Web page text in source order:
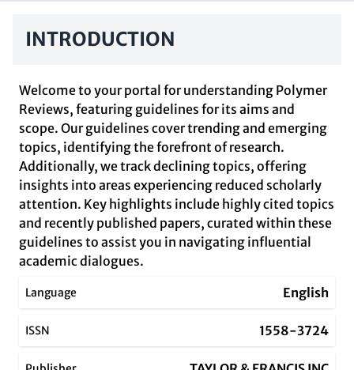
INTRODUCTION
Welcome to your portal for understanding Polymer
Reviews, featuring guidelines for its aims and
scope. Our guidelines cover trending and emerging
topics, identifying the forefront of research.
Additionally, we track declining topics, offering
insights into areas experiencing reduced scholarly
attention. Key highlights include highly cited topics
and recently published papers, curated within these
guidelines to assist you in navigating influential
academic dialogues.
Language English
ISSN 1558-3724